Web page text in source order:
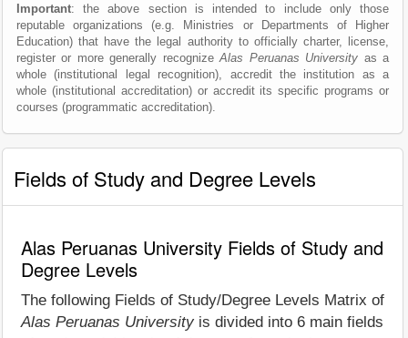
Important: the above section is intended to include only those
reputable organizations (e.g. Ministries or Departments of Higher
Education) that have the legal authority to officially charter, license,
register or more generally recognizeAlas Peruanas University as a
whole (institutional legal recognition), accredit the institution as a
whole (institutional accreditation) or accredit its specific programs or
courses (programmatic accreditation).
Fields of Study and Degree Levels
Alas Peruanas University Fields of Study and
Degree Levels
The following Fields of Study/Degree Levels Matrix of
Alas Peruanas University is divided into 6 main fields